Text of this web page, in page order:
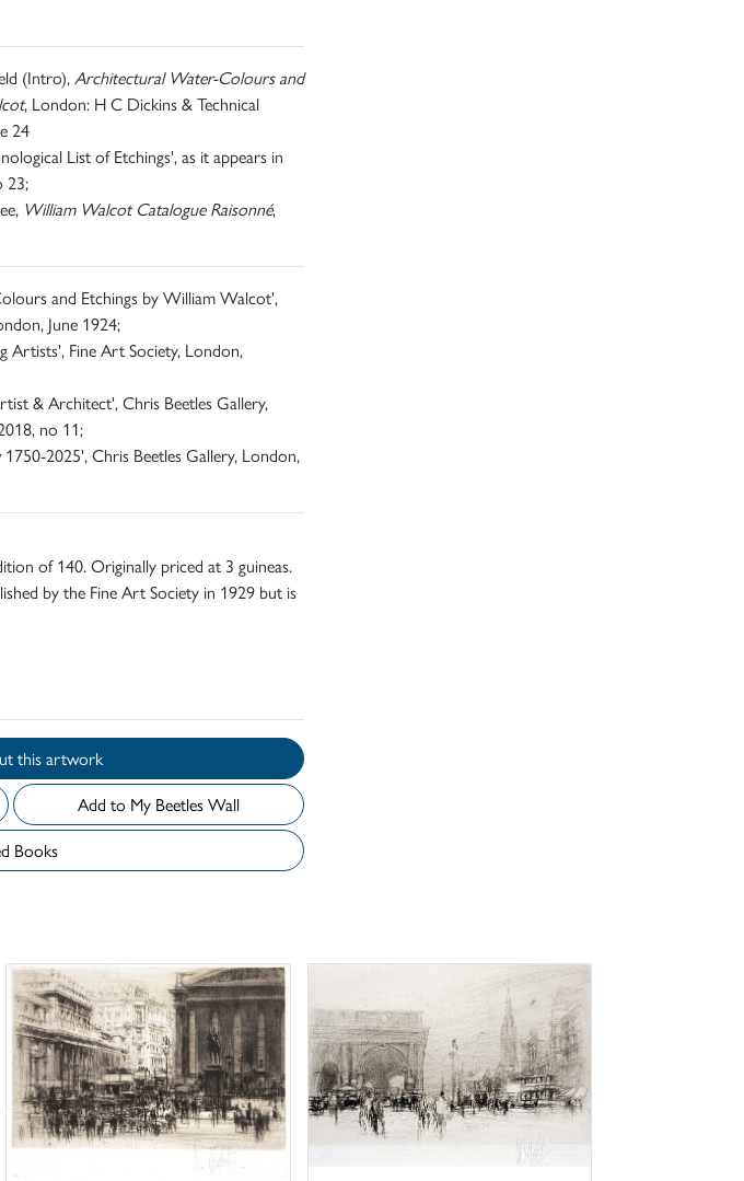
(Intro), Architectural Water-Colours and
, London: H C Dickins & Technical
24
List of Etchings', as it appears in
23;
William Walcot Catalogue Raisonné,
and Etchings by William Walcot',
June 1924;
Artists', Fine Art Society, London,
& Architect', Chris Beetles Gallery,
no 11;
2025', Chris Beetles Gallery, London,
of 140. Originally priced at 3 guineas.
by the Fine Art Society in 1929 but is
Enquire about this artwork
Add to My Beetles Wall
Books